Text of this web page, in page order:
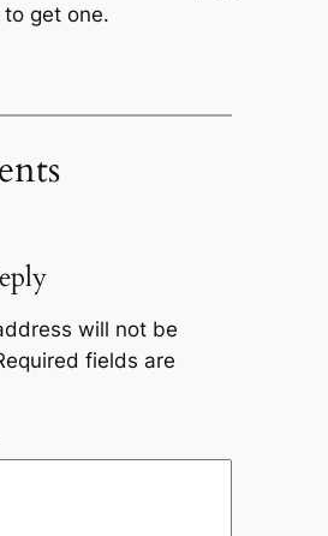
get one.
will not be
fields are